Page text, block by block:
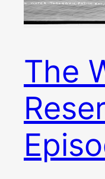
The